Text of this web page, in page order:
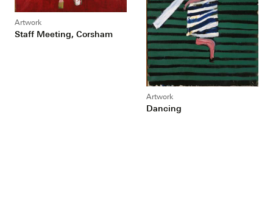
Artwork
Staff Meeting, Corsham
Artwork
Dancing